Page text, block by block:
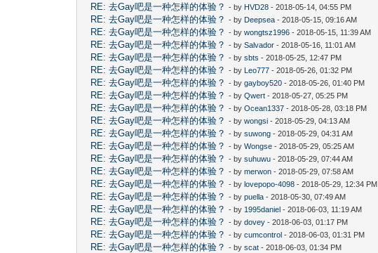
RE: 去Gay吧是一种怎样的体验？ - by HVD28 - 2018-05-14, 04:55 PM
RE: 去Gay吧是一种怎样的体验？ - by Deepsea - 2018-05-15, 09:16 AM
RE: 去Gay吧是一种怎样的体验？ - bywongtsz1996 - 2018-05-15, 11:39 AM
RE: 去Gay吧是一种怎样的体验？ - bySalvador - 2018-05-16, 11:01 AM
RE: 去Gay吧是一种怎样的体验？ - bysbts - 2018-05-25, 12:47 PM
RE: 去Gay吧是一种怎样的体验？ - by Leo777 - 2018-05-26, 01:32 PM
RE: 去Gay吧是一种怎样的体验？ - bygayboy520 - 2018-05-26, 01:40 PM
RE: 去Gay吧是一种怎样的体验？ - byQwert - 2018-05-27, 05:25 PM
RE: 去Gay吧是一种怎样的体验？ - byOcean1337 - 2018-05-28, 03:18 PM
RE: 去Gay吧是一种怎样的体验？ - bywongsi - 2018-05-29, 04:13 AM
RE: 去Gay吧是一种怎样的体验？ - bysuwong - 2018-05-29, 04:31 AM
RE: 去Gay吧是一种怎样的体验？ - byWongse - 2018-05-29, 05:25 AM
RE: 去Gay吧是一种怎样的体验？ - bysuhuwu - 2018-05-29, 07:44 AM
RE: 去Gay吧是一种怎样的体验？ - bymerwon - 2018-05-29, 07:58 AM
RE: 去Gay吧是一种怎样的体验？ - bylovepopo-4098 - 2018-05-29, 12:34 PM
RE: 去Gay吧是一种怎样的体验？ - bypuella - 2018-05-30, 07:49 AM
RE: 去Gay吧是一种怎样的体验？ - by 1995daniel - 2018-06-03, 11:19 AM
RE: 去Gay吧是一种怎样的体验？ - bydovey - 2018-06-03, 01:17 PM
RE: 去Gay吧是一种怎样的体验？ - bycumcontrol - 2018-06-03, 01:31 PM
RE: 去Gay吧是一种怎样的体验？ - byscat - 2018-06-03, 01:34 PM